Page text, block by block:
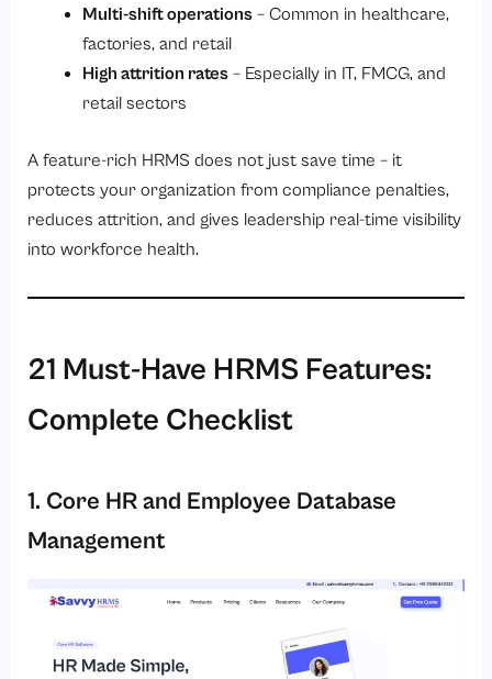
Multi-shift operations– Common in healthcare,
factories, and retail
High attrition rates– Especially in IT, FMCG, and
retail sectors
A feature-rich HRMS does not just save time – it
protects your organization from compliance penalties,
reduces attrition, and gives leadership real-time visibility
into workforce health.
21 Must-Have HRMS Features:
Complete Checklist
1. Core HR and Employee Database
Management